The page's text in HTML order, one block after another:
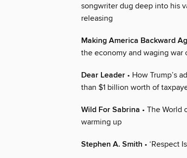
songwriter dug deep into his
releasing
Making America Backward
the economy and waging war
Dear Leader • How Trump’s
than $1 billion worth of
Wild For Sabrina • The World
warming up
Stephen A. Smith • ‘Respect